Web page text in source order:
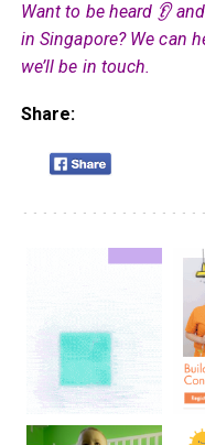
Want to be heard 👂
in Singapore? We can
we’ll be in touch.
Share: